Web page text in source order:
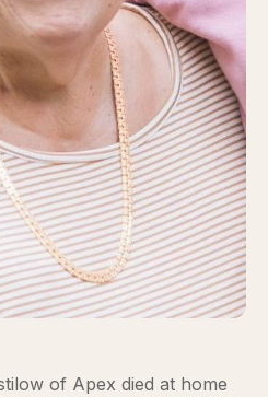
of Apex died at home